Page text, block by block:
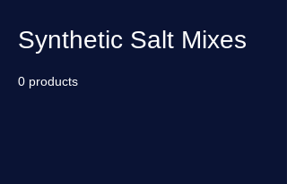
Synthetic Salt Mixes
0 products